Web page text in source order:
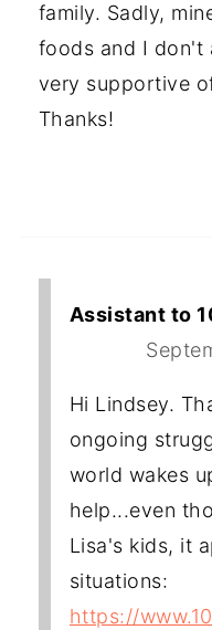
family. Sadly,
foods and I don't
very supportive
Thanks!
Assistant to
Hi Lindsey.
ongoing
world wakes
help...even
Lisa's kids, it
situations:
https://